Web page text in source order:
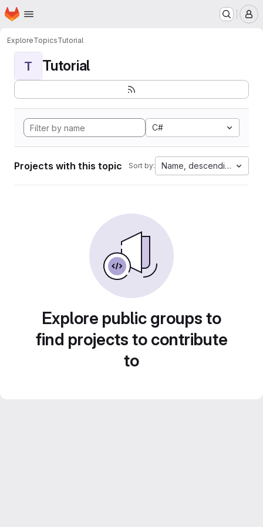
Skip to main content
Homepage
ExploreTopicsTutorial
T Tutorial
C#
Projects with this topic Sort by: Name, descending
Explore public groups to
find projects to contribute
to